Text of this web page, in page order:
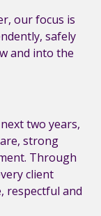
our focus is
safely
and into the
two years,
strong
Through
client
respectful and